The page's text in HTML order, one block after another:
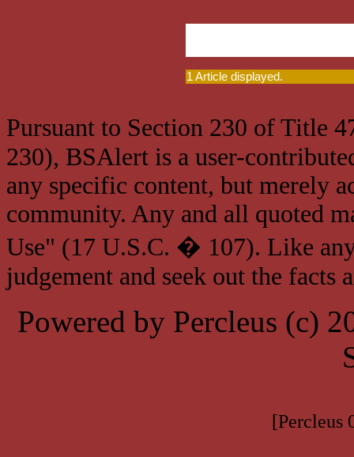
1 Article displayed.
Pursuant to Section 230 of Title
230), BSAlert is a user-
any specific content, but merely
community. Any and all quoted
Use" (17 U.S.C. � 107). Like
judgement and seek out the facts
Powered by Percleus (c)
[Percleus